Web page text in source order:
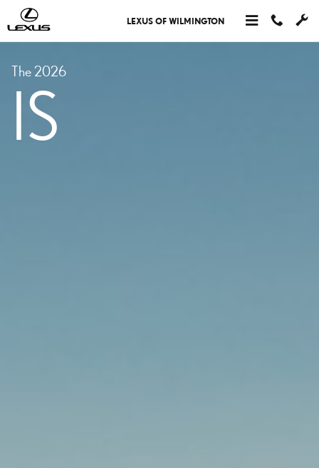
Skip to main content
MODELS ISLEXUS OF WILMINGTON
The 2026
IS